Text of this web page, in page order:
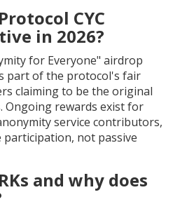
CYC
in 2026?
for Everyone" airdrop
part of the protocol's fair
claiming to be the original
Ongoing rewards exist for
service contributors,
not passive
and why does